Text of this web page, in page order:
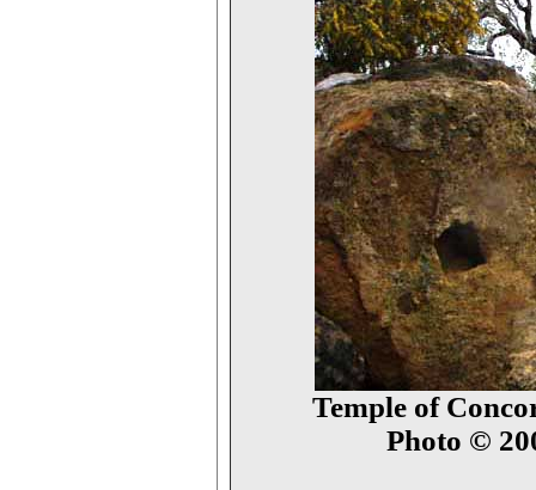
Temple of
Photo ©